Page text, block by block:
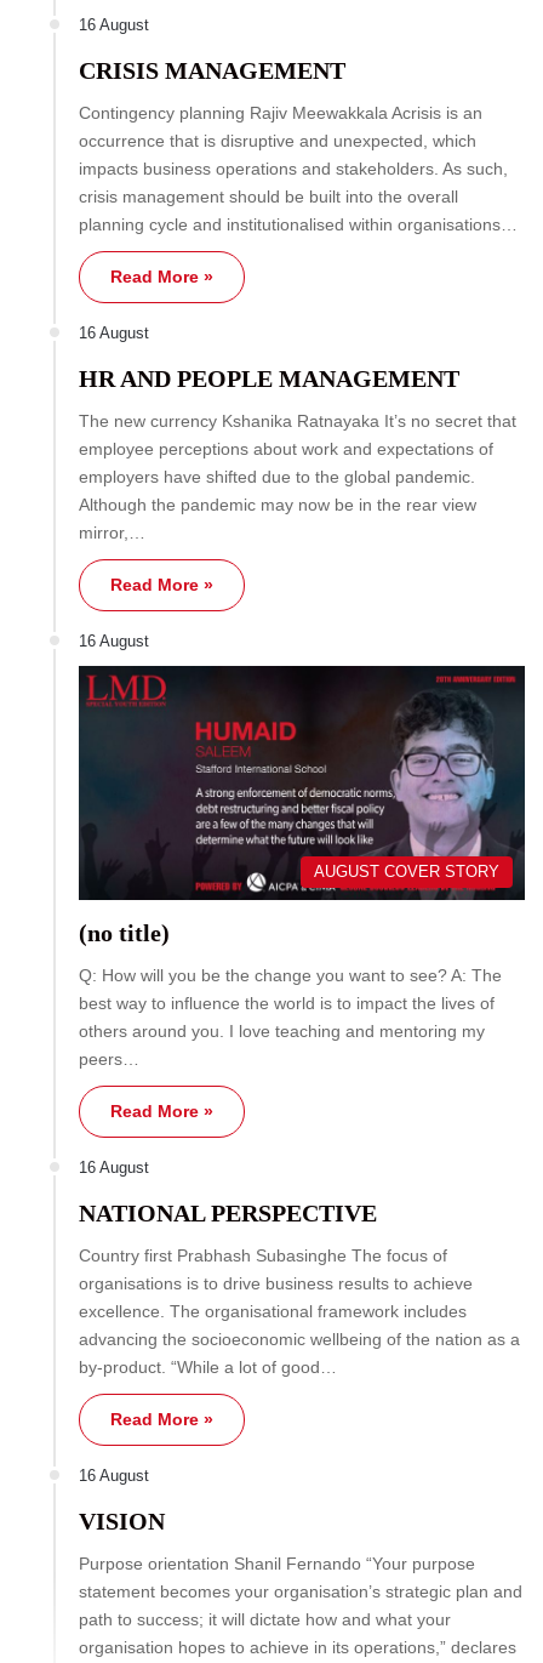
16 August
CRISIS MANAGEMENT
Contingency planning Rajiv Meewakkala Acrisis is an
occurrence that is disruptive and unexpected, which
impacts business operations and stakeholders. As such,
crisis management should be built into the overall
planning cycle and institutionalised within organisations…
Read More »
16 August
HR AND PEOPLE MANAGEMENT
The new currency Kshanika Ratnayaka It’s no secret that
employee perceptions about work and expectations of
employers have shifted due to the global pandemic.
Although the pandemic may now be in the rear view
mirror,…
Read More »
16 August
AUGUST COVER STORY
(no title)
Q: How will you be the change you want to see? A: The
best way to influence the world is to impact the lives of
others around you. I love teaching and mentoring my
peers…
Read More »
16 August
NATIONAL PERSPECTIVE
Country first Prabhash Subasinghe The focus of
organisations is to drive business results to achieve
excellence. The organisational framework includes
advancing the socioeconomic wellbeing of the nation as a
by-product. “While a lot of good…
Read More »
16 August
VISION
Purpose orientation Shanil Fernando “Your purpose
statement becomes your organisation’s strategic plan and
path to success; it will dictate how and what your
organisation hopes to achieve in its operations,” declares